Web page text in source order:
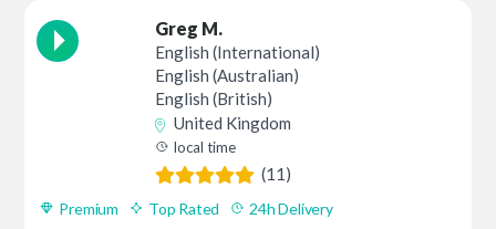
Greg M.
English (International)
English (Australian)
English (British)
United Kingdom
local time
(11)
Premium Top Rated 24h Delivery